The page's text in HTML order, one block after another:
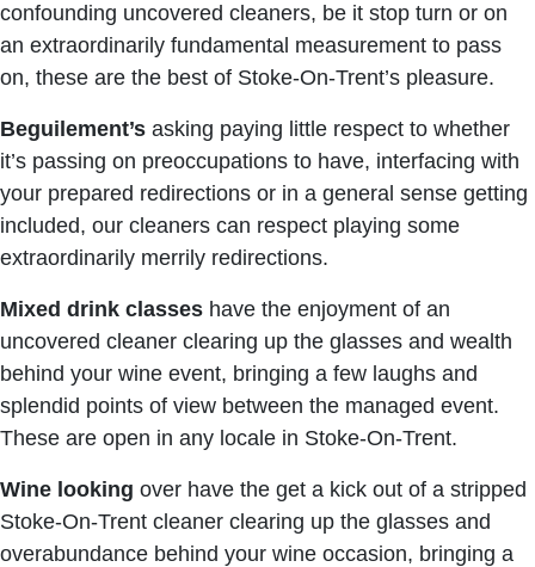
confounding uncovered cleaners, be it stop turn or on
an extraordinarily fundamental measurement to pass
on, these are the best of Stoke-On-Trent’s pleasure.
Beguilement’s asking paying little respect to whether
it’s passing on preoccupations to have, interfacing with
your prepared redirections or in a general sense getting
included, our cleaners can respect playing some
extraordinarily merrily redirections.
Mixed drink classes have the enjoyment of an
uncovered cleaner clearing up the glasses and wealth
behind your wine event, bringing a few laughs and
splendid points of view between the managed event.
These are open in any locale in Stoke-On-Trent.
Wine looking over have the get a kick out of a stripped
Stoke-On-Trent cleaner clearing up the glasses and
overabundance behind your wine occasion, bringing a